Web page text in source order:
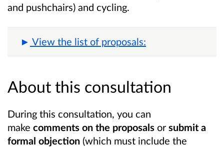
and pushchairs) and cycling.
View the list of proposals:
About this consultation
During this consultation, you can
make comments on the proposals or submit a
formal objection (which must include the